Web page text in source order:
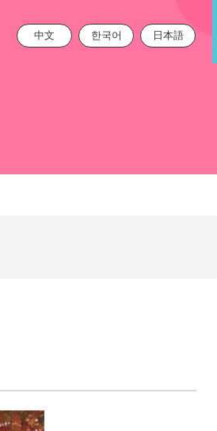
中文 한국어 日本語